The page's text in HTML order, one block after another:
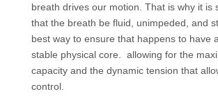
breath drives our motion. That is why it is
that the breath be fluid, unimpeded, and
best way to ensure that happens to have
stable physical core. allowing for the
capacity and the dynamic tension that
control.